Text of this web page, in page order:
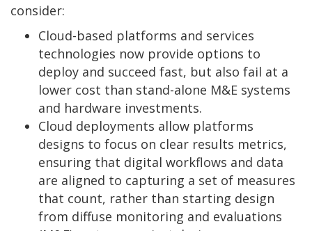
consider:
Cloud-based platforms and services
technologies now provide options to
deploy and succeed fast, but also fail at a
lower cost than stand-alone M&E systems
and hardware investments.
Cloud deployments allow platforms
designs to focus on clear results metrics,
ensuring that digital workflows and data
are aligned to capturing a set of measures
that count, rather than starting design
from diffuse monitoring and evaluations